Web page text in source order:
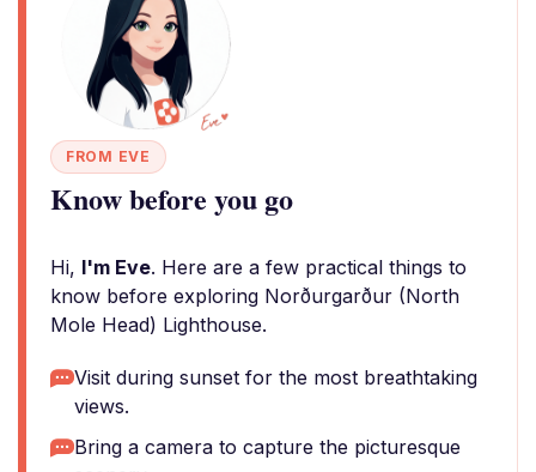
FROM EVE
Know before you go
Hi, I'm Eve. Here are a few practical things to
know before exploring Norðurgarður (North
Mole Head) Lighthouse.
Visit during sunset for the most breathtaking
views.
Bring a camera to capture the picturesque